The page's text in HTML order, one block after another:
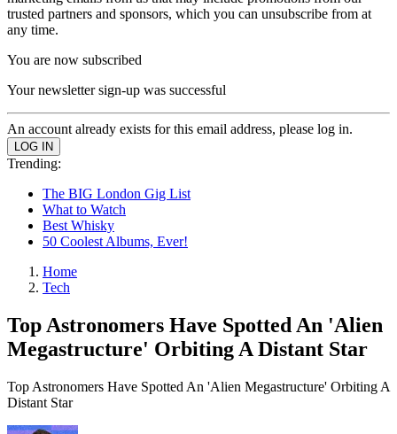
trusted partners and sponsors, which you can unsubscribe from at
any time.
You are now subscribed
Your newsletter sign-up was successful
An account already exists for this email address, please log in.
Trending:
The BIG London Gig List
What to Watch
Best Whisky
50 Coolest Albums, Ever!
Home
Tech
Top Astronomers Have Spotted An 'Alien
Megastructure' Orbiting A Distant Star
Top Astronomers Have Spotted An 'Alien Megastructure' Orbiting A
Distant Star